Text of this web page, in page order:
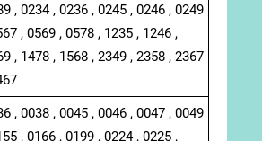
, 0234 , 0236 , 0245 , 0246 , 0249
, 0569 , 0578 , 1235 , 1246 ,
, 1478 , 1568 , 2349 , 2358 , 2367
, 0038 , 0045 , 0046 , 0047 , 0049
, 0166 , 0199 , 0224 , 0225 ,